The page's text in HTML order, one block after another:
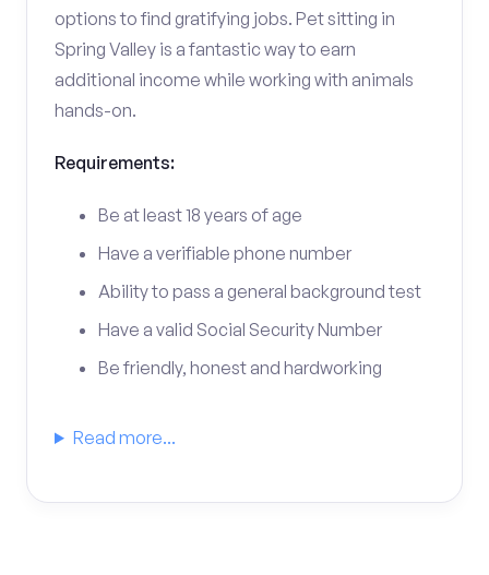
options to find gratifying jobs. Pet sitting in
Spring Valley is a fantastic way to earn
additional income while working with animals
hands-on.
Requirements:
Be at least 18 years of age
Have a verifiable phone number
Ability to pass a general background test
Have a valid Social Security Number
Be friendly, honest and hardworking
Read more...